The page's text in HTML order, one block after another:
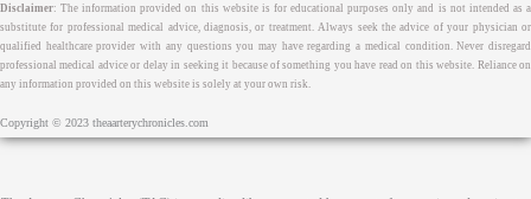
Disclaimer: The information provided on this website is for educational purposes only and is not intended as a
substitute for professional medical advice, diagnosis, or treatment. Always seek the advice of your physician or
qualified healthcare provider with any questions you may have regarding a medical condition. Never disregard
professional medical advice or delay in seeking it because of something you have read on this website. Reliance on
any information provided on this website is solely at your own risk.
Copyright © 2023 theaarterychronicles.com